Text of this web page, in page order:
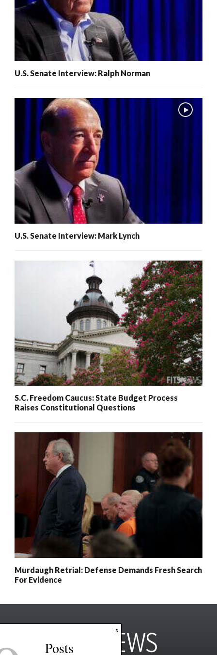
U.S. Senate Interview: Ralph Norman
U.S. Senate Interview: Mark Lynch
S.C. Freedom Caucus: State Budget Process
Raises Constitutional Questions
Murdaugh Retrial: Defense Demands Fresh Search
For Evidence